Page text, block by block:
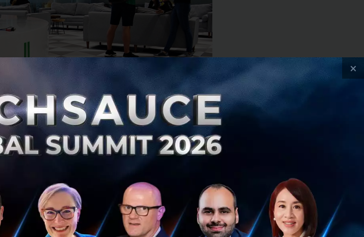
at an initial pro-forma equity value of approximately
than US$4.0 billion and will provide Grab with
Grab is a superapp dedicated to serving
It offers services across mobility, deliveries,
×